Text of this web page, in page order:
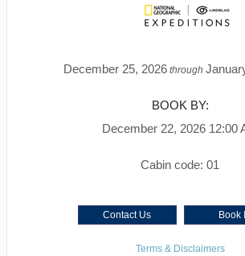
December 25, 2026 through
BOOK BY:
December 22, 2026 12:00
Cabin code: 01
Contact Us Book
Terms & Disclaimers